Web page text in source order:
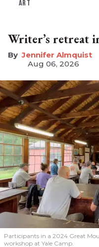
ART
Writer’s retreat
Jennifer Almquist
Aug 06, 2026
Participants in a 2024 Great
workshop at Yale Camp.